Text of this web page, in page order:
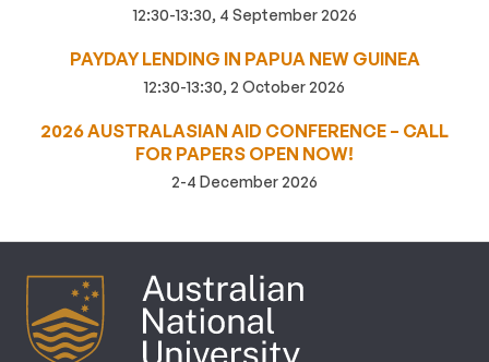
12:30-13:30, 4 September 2026
PAYDAY LENDING IN PAPUA NEW GUINEA
12:30-13:30, 2 October 2026
2026 AUSTRALASIAN AID CONFERENCE – CALL
FOR PAPERS OPEN NOW!
2-4 December 2026